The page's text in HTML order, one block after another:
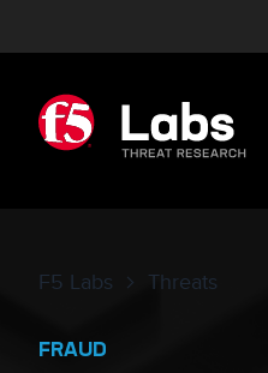
F5 Labs Threats
FRAUD